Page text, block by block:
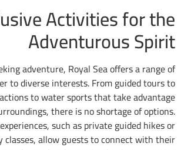
Exclusive
For those seeking adventure, Royal
activities that cater to diverse interests.
explore local attractions to water sports
of the beautiful surroundings, there is no
Personalized experiences, such as
bespoke culinary classes, allow guests to